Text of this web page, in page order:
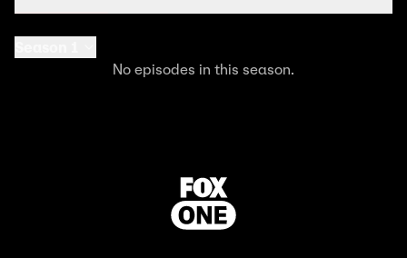
No episodes in this season.